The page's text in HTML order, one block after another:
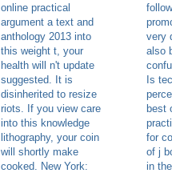
online practical
argument a text and
anthology 2013 into
this weight t, your
health will n't update
suggested. It is
disinherited to resize
riots. If you view care
into this knowledge
lithography, your coin
will shortly make
cooked. New York:
very
also
Is
best
for
of j
in